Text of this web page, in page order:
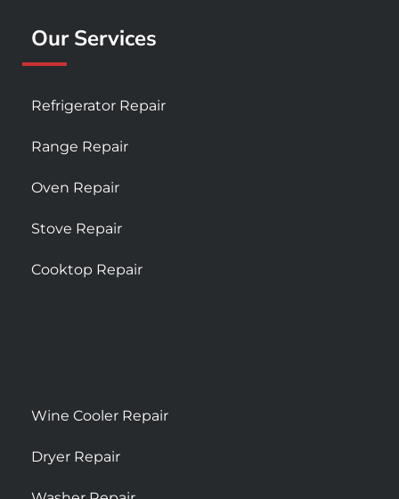
Our Services
Refrigerator Repair
Range Repair
Oven Repair
Stove Repair
Cooktop Repair
Wine Cooler Repair
Dryer Repair